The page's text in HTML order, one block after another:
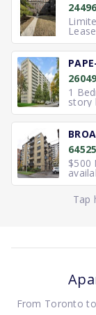
26049
1
story
5
64525
$500
Tap
From Toronto